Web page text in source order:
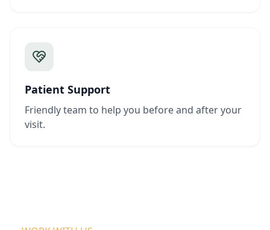
Patient Support
Friendly team to help you before and after your
visit.